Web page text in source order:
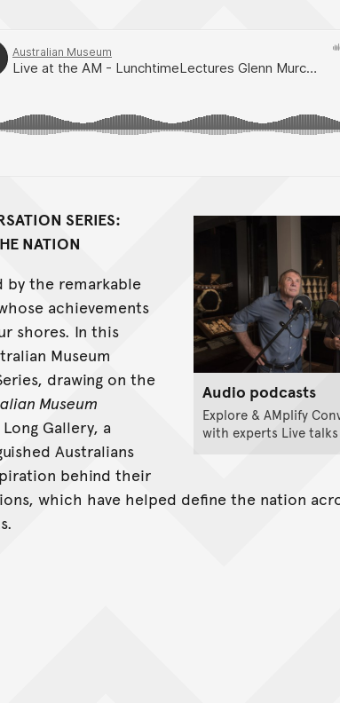
Audio podcasts
Explore & AMplify
with experts Live talks
SERIES:
NATION
by the remarkable
achievements
shores. In this
Museum
drawing on the
Museum
Gallery, a
Australians
behind their
which have helped define the nation